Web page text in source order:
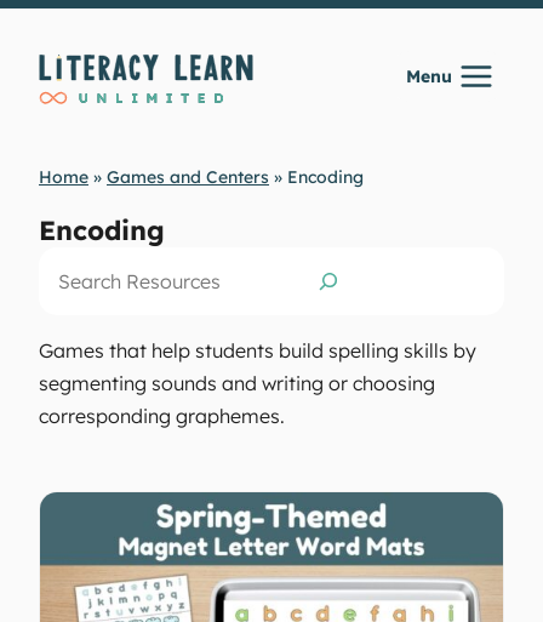
Skip
content
Menu
Home » Games and Centers » Encoding
Encoding
Games that help students build spelling skills by
segmenting sounds and writing or choosing
corresponding graphemes.